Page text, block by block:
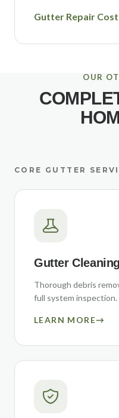
Gutter Repair
OUR
CORE GUTTER
Gutter Cleaning
Thorough debris
full system inspection.
LEARN MORE→